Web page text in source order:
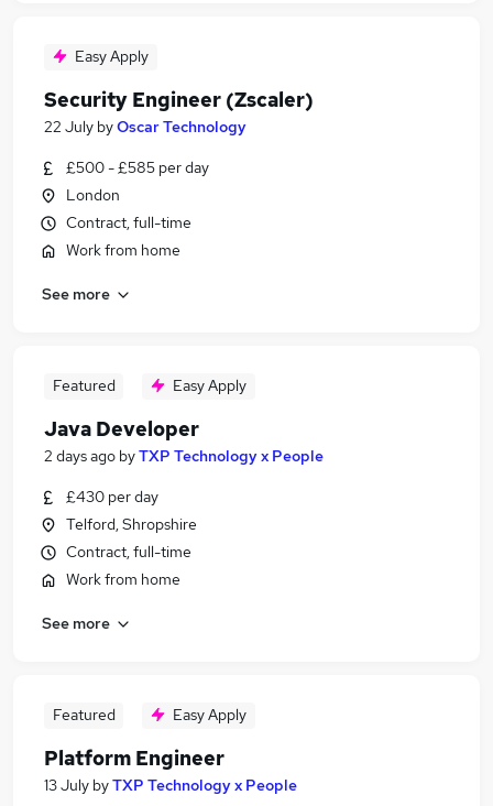
Easy Apply
Security Engineer (Zscaler)
22 July byOscar Technology
£500 - £585 per day
London
Contract, full-time
Work from home
See more
Featured Easy Apply
Java Developer
2 days ago byTXP Technology x People
£430 per day
Telford, Shropshire
Contract, full-time
Work from home
See more
Featured Easy Apply
Platform Engineer
13 July byTXP Technology x People